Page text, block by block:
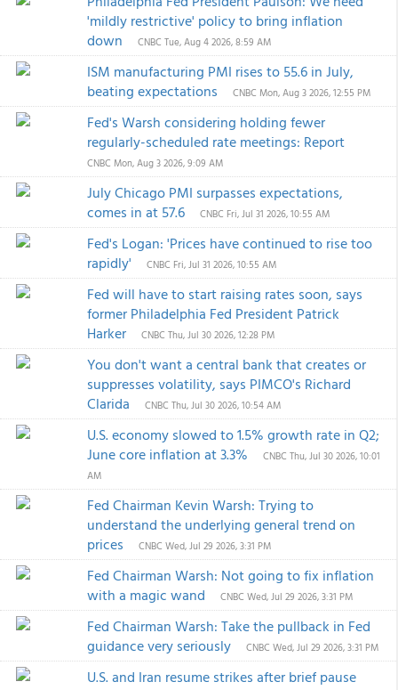
'mildly restrictive' policy to bring inflation
down
CNBC Tue, Aug 4 2026, 8:59 AM
ISM manufacturing PMI rises to 55.6 in July,
beating expectations
CNBC Mon, Aug 3 2026, 12:55 PM
Fed's Warsh considering holding fewer
regularly-scheduled rate meetings: Report
CNBC Mon, Aug 3 2026, 9:09 AM
July Chicago PMI surpasses expectations,
comes in at 57.6
CNBC Fri, Jul 31 2026, 10:55 AM
Fed's Logan: 'Prices have continued to rise too
rapidly'
CNBC Fri, Jul 31 2026, 10:55 AM
Fed will have to start raising rates soon, says
former Philadelphia Fed President Patrick
Harker
CNBC Thu, Jul 30 2026, 12:28 PM
You don't want a central bank that creates or
suppresses volatility, says PIMCO's Richard
Clarida
CNBC Thu, Jul 30 2026, 10:54 AM
U.S. economy slowed to 1.5% growth rate in Q2;
June core inflation at 3.3%
CNBC Thu, Jul 30 2026, 10:01
AM
Fed Chairman Kevin Warsh: Trying to
understand the underlying general trend on
prices
CNBC Wed, Jul 29 2026, 3:31 PM
Fed Chairman Warsh: Not going to fix inflation
with a magic wand
CNBC Wed, Jul 29 2026, 3:31 PM
Fed Chairman Warsh: Take the pullback in Fed
guidance very seriously
CNBC Wed, Jul 29 2026, 3:31 PM
U.S. and Iran resume strikes after brief pause